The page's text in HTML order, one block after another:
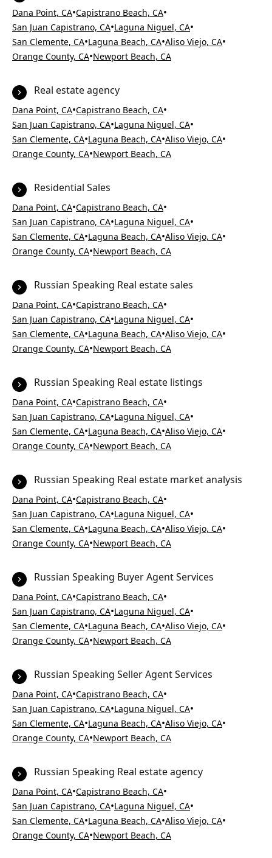
Dana Point, CA•Capistrano Beach, CA•
San Juan Capistrano, CA•Laguna Niguel, CA•
San Clemente, CA•Laguna Beach, CA•Aliso Viejo, CA•
Orange County, CA•Newport Beach, CA
Real estate agency
Dana Point, CA•Capistrano Beach, CA•
San Juan Capistrano, CA•Laguna Niguel, CA•
San Clemente, CA•Laguna Beach, CA•Aliso Viejo, CA•
Orange County, CA•Newport Beach, CA
Residential Sales
Dana Point, CA•Capistrano Beach, CA•
San Juan Capistrano, CA•Laguna Niguel, CA•
San Clemente, CA•Laguna Beach, CA•Aliso Viejo, CA•
Orange County, CA•Newport Beach, CA
Russian Speaking Real estate sales
Dana Point, CA•Capistrano Beach, CA•
San Juan Capistrano, CA•Laguna Niguel, CA•
San Clemente, CA•Laguna Beach, CA•Aliso Viejo, CA•
Orange County, CA•Newport Beach, CA
Russian Speaking Real estate listings
Dana Point, CA•Capistrano Beach, CA•
San Juan Capistrano, CA•Laguna Niguel, CA•
San Clemente, CA•Laguna Beach, CA•Aliso Viejo, CA•
Orange County, CA•Newport Beach, CA
Russian Speaking Real estate market analysis
Dana Point, CA•Capistrano Beach, CA•
San Juan Capistrano, CA•Laguna Niguel, CA•
San Clemente, CA•Laguna Beach, CA•Aliso Viejo, CA•
Orange County, CA•Newport Beach, CA
Russian Speaking Buyer Agent Services
Dana Point, CA•Capistrano Beach, CA•
San Juan Capistrano, CA•Laguna Niguel, CA•
San Clemente, CA•Laguna Beach, CA•Aliso Viejo, CA•
Orange County, CA•Newport Beach, CA
Russian Speaking Seller Agent Services
Dana Point, CA•Capistrano Beach, CA•
San Juan Capistrano, CA•Laguna Niguel, CA•
San Clemente, CA•Laguna Beach, CA•Aliso Viejo, CA•
Orange County, CA•Newport Beach, CA
Russian Speaking Real estate agency
Dana Point, CA•Capistrano Beach, CA•
San Juan Capistrano, CA•Laguna Niguel, CA•
San Clemente, CA•Laguna Beach, CA•Aliso Viejo, CA•
Orange County, CA•Newport Beach, CA